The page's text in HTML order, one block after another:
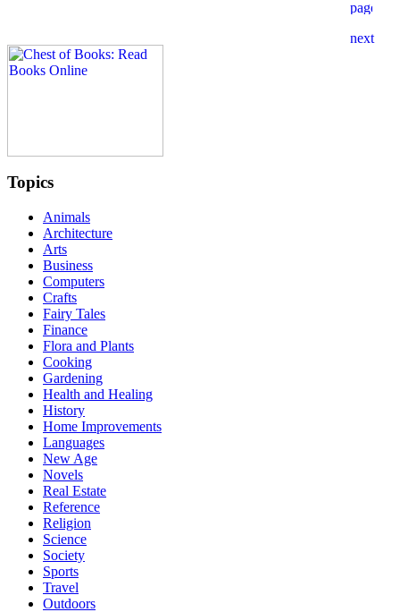
Topics
Animals
Architecture
Arts
Business
Computers
Crafts
Fairy Tales
Finance
Flora and Plants
Cooking
Gardening
Health and Healing
History
Home Improvements
Languages
New Age
Novels
Real Estate
Reference
Religion
Science
Society
Sports
Travel
Outdoors